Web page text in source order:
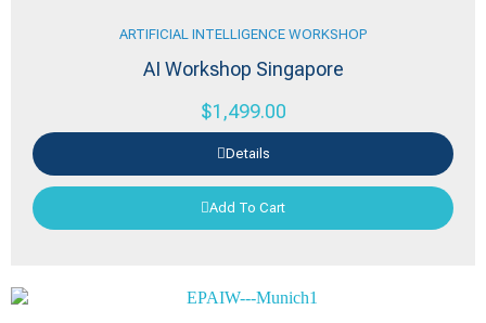
ARTIFICIAL INTELLIGENCE WORKSHOP
AI Workshop Singapore
$1,499.00
Details
Add To Cart